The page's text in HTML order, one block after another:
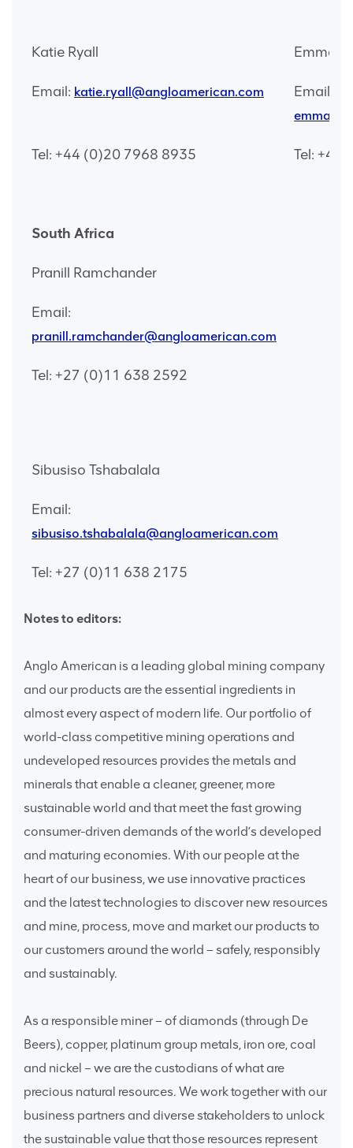
Katie Ryall Emma
Email: katie.ryall@angloamerican.com Email:
Tel: +44 (0)20 7968 8935 Tel: +44
South Africa
Pranill Ramchander
Email:
pranill.ramchander@angloamerican.com
Tel: +27 (0)11 638 2592
Sibusiso Tshabalala
Email:
sibusiso.tshabalala@angloamerican.com
Tel: +27 (0)11 638 2175
Notes to editors:
Anglo American is a leading global mining company
and our products are the essential ingredients in
almost every aspect of modern life. Our portfolio of
world-class competitive mining operations and
undeveloped resources provides the metals and
minerals that enable a cleaner, greener, more
sustainable world and that meet the fast growing
consumer-driven demands of the world’s developed
and maturing economies. With our people at the
heart of our business, we use innovative practices
and the latest technologies to discover new resources
and mine, process, move and market our products to
our customers around the world – safely, responsibly
and sustainably.
As a responsible miner – of diamonds (through De
Beers), copper, platinum group metals, iron ore, coal
and nickel – we are the custodians of what are
precious natural resources. We work together with our
business partners and diverse stakeholders to unlock
the sustainable value that those resources represent